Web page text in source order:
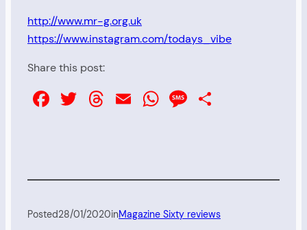
http://www.mr-g.org.uk
https://www.instagram.com/todays_vibe
Share this post:
Facebook
Twitter
Threads
EmailWhatsApp
Message
Posted28/01/2020inMagazine Sixty reviews